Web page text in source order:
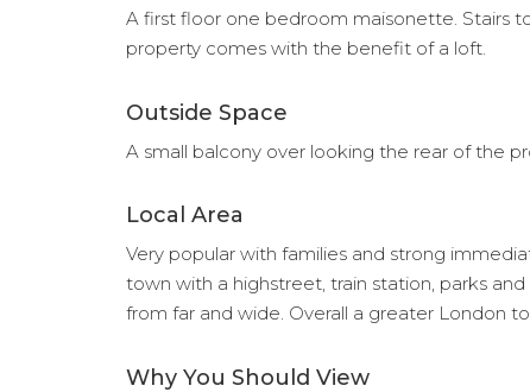
A first floor one bedroom maisonette. Stairs
property comes with the benefit of a loft.
Outside Space
A small balcony over looking the rear of the
Local Area
Very popular with families and strong
town with a highstreet, train station, parks
from far and wide. Overall a greater London
Why You Should View